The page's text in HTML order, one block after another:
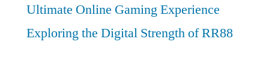
Ultimate Online Gaming Experience
Exploring the Digital Strength of RR88